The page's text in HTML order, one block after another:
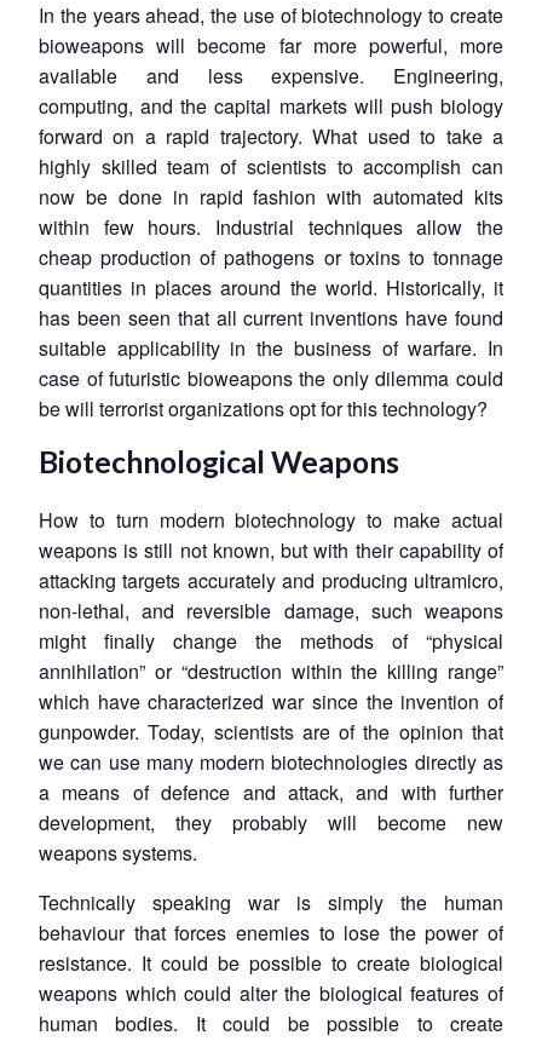
In the years ahead, the use of biotechnology to create
bioweapons will become far more powerful, more
available and less expensive. Engineering,
computing, and the capital markets will push biology
forward on a rapid trajectory. What used to take a
highly skilled team of scientists to accomplish can
now be done in rapid fashion with automated kits
within few hours. Industrial techniques allow the
cheap production of pathogens or toxins to tonnage
quantities in places around the world. Historically, it
has been seen that all current inventions have found
suitable applicability in the business of warfare. In
case of futuristic bioweapons the only dilemma could
be will terrorist organizations opt for this technology?
Biotechnological Weapons
How to turn modern biotechnology to make actual
weapons is still not known, but with their capability of
attacking targets accurately and producing ultramicro,
non-lethal, and reversible damage, such weapons
might finally change the methods of “physical
annihilation” or “destruction within the killing range”
which have characterized war since the invention of
gunpowder. Today, scientists are of the opinion that
we can use many modern biotechnologies directly as
a means of defence and attack, and with further
development, they probably will become new
weapons systems.
Technically speaking war is simply the human
behaviour that forces enemies to lose the power of
resistance. It could be possible to create biological
weapons which could alter the biological features of
human bodies. It could be possible to create